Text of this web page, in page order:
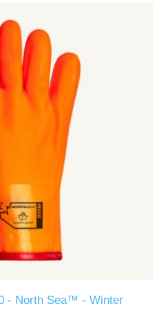
- North Sea™ - Winter